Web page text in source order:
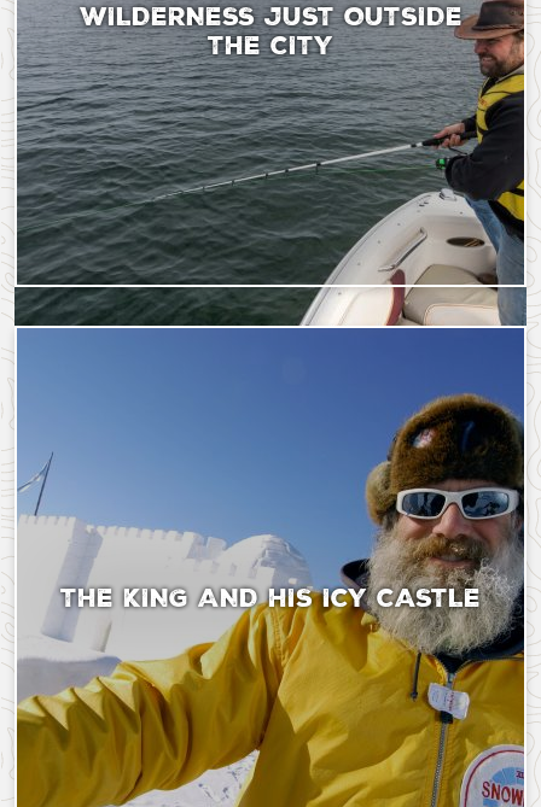
WILDERNESS JUST OUTSIDE
THE CITY
Saturday, September 9, 2023 - 18:43 Wednesday,
THE KING AND HIS ICY CASTLE